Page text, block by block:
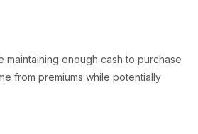
enough cash to purchase
from premiums while potentially